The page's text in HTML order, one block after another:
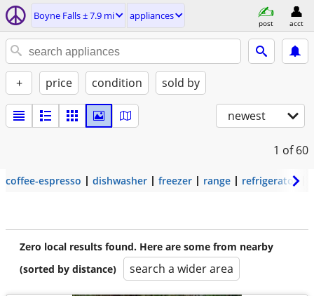
Boyne Falls ± 7.9 mi appliances
post acct
+ price condition sold by
newest
1 of 60
coffee-espresso dishwasher freezer range refrigerator
Zero local results found. Here are some from nearby
(sorted by distance)
search a wider area